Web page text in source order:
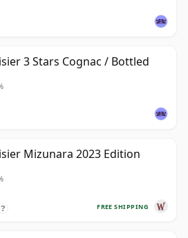
3 Stars Cognac / Bottled
Mizunara 2023 Edition
FREE SHIPPING
?